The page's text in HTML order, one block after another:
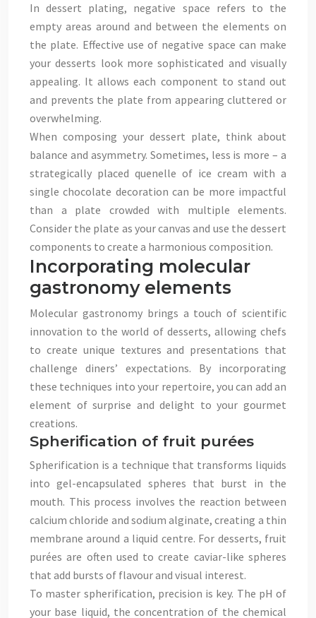
In dessert plating, negative space refers to the
empty areas around and between the elements on
the plate. Effective use of negative space can make
your desserts look more sophisticated and visually
appealing. It allows each component to stand out
and prevents the plate from appearing cluttered or
overwhelming.
When composing your dessert plate, think about
balance and asymmetry. Sometimes, less is more – a
strategically placed quenelle of ice cream with a
single chocolate decoration can be more impactful
than a plate crowded with multiple elements.
Consider the plate as your canvas and use the dessert
components to create a harmonious composition.
Incorporating molecular
gastronomy elements
Molecular gastronomy brings a touch of scientific
innovation to the world of desserts, allowing chefs
to create unique textures and presentations that
challenge diners’ expectations. By incorporating
these techniques into your repertoire, you can add an
element of surprise and delight to your gourmet
creations.
Spherification of fruit purées
Spherification is a technique that transforms liquids
into gel-encapsulated spheres that burst in the
mouth. This process involves the reaction between
calcium chloride and sodium alginate, creating a thin
membrane around a liquid centre. For desserts, fruit
purées are often used to create caviar-like spheres
that add bursts of flavour and visual interest.
To master spherification, precision is key. The pH of
your base liquid, the concentration of the chemical